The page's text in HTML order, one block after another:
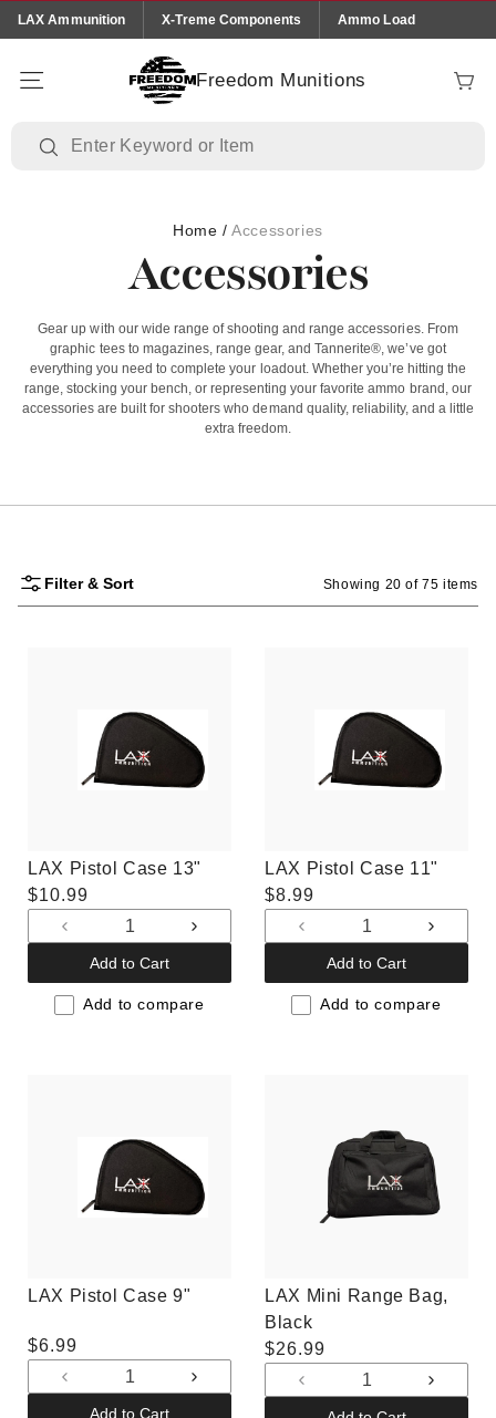
Skip to
content
LAX Ammunition X-Treme Components Ammo Load
Freedom Munitions Cart
Home /Accessories
Accessories
Gear up with our wide range of shooting and range accessories. From
graphic tees to magazines, range gear, and Tannerite®, we’ve got
everything you need to complete your loadout. Whether you’re hitting the
range, stocking your bench, or representing your favorite ammo brand, our
accessories are built for shooters who demand quality, reliability, and a little
extra freedom.
Filter & Sort Showing 20 of 75 items
LAX Pistol Case 13"
Regular
price
$10.99
Decrease
quantity
for
Default
Increase
for
Default
Add to Cart
Add to compare
LAX Pistol Case 11"
Regular
price
$8.99
Decrease
quantity
for
Default
for
Default
Add to Cart
Add to compare
LAX Pistol Case 9"
Regular
price
$6.99
Decrease
quantity
Increase
Add to Cart
LAX Mini Range Bag,
Black
Regular
price
$26.99
Decrease
quantity